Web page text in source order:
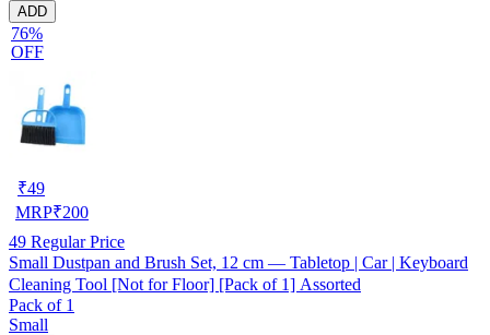
ADD
76%
OFF
₹49
MRP₹200
49 Regular Price
Small Dustpan and Brush Set, 12 cm — Tabletop | Car | Keyboard
Cleaning Tool [Not for Floor] [Pack of 1] Assorted
Pack of 1
Small